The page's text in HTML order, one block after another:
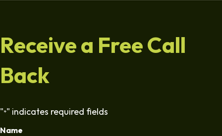
Receive a Free Call
Back
"*" indicates required fields
Name